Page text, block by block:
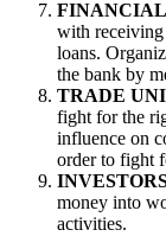
with receiving
loans.
the bank by
TRADE
fight for the
influence on
order to fight
money into
activities.